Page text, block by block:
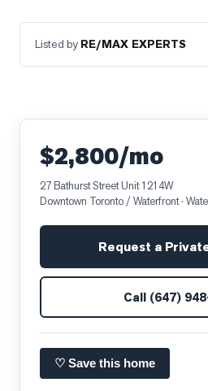
Listed by RE/MAX EXPERTS
$2,800/mo
27 Bathurst Street Unit 1214W
Downtown Toronto / Waterfront·
Request a
Call (647)
♡ Save this home